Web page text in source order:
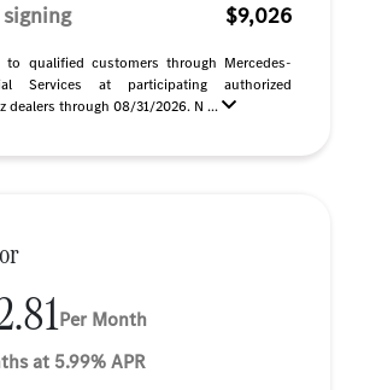
$9,026
to qualified customers through Mercedes-
Services at participating authorized
dealers through 08/31/2026. N ...
Per Month
at 5.99% APR